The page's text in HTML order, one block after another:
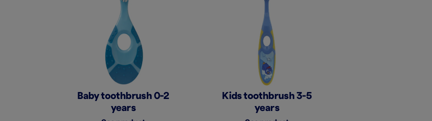
Baby toothbrush 0-2
years
Kids toothbrush 3-5
years